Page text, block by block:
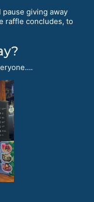
giving away
raffle concludes, to